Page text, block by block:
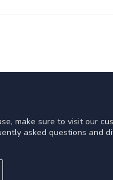
make sure to visit our
asked questions and